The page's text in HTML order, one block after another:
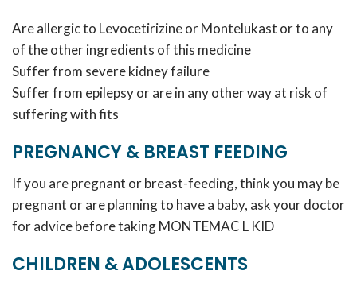
Are allergic to Levocetirizine or Montelukast or to any
of the other ingredients of this medicine
Suffer from severe kidney failure
Suffer from epilepsy or are in any other way at risk of
suffering with fits
PREGNANCY & BREAST FEEDING
If you are pregnant or breast-feeding, think you may be
pregnant or are planning to have a baby, ask your doctor
for advice before taking MONTEMAC L KID
CHILDREN & ADOLESCENTS